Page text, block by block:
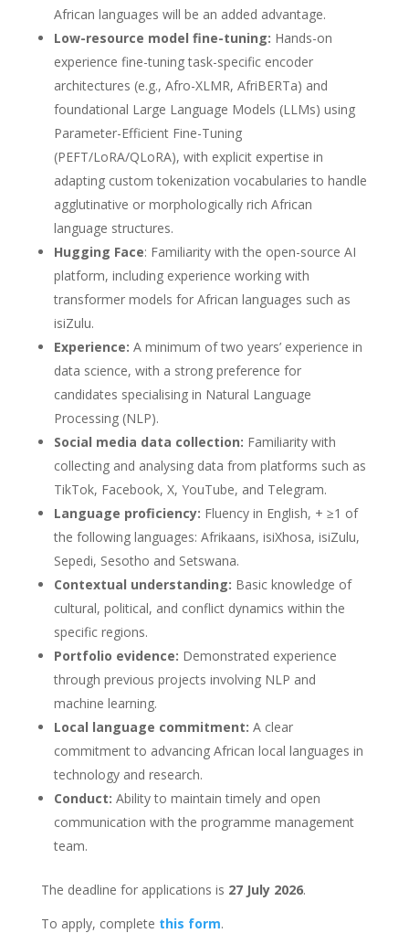
African languages will be an added advantage.
Low-resource model fine-tuning: Hands-on
experience fine-tuning task-specific encoder
architectures (e.g., Afro-XLMR, AfriBERTa) and
foundational Large Language Models (LLMs) using
Parameter-Efficient Fine-Tuning
(PEFT/LoRA/QLoRA), with explicit expertise in
adapting custom tokenization vocabularies to handle
agglutinative or morphologically rich African
language structures.
Hugging Face: Familiarity with the open-source AI
platform, including experience working with
transformer models for African languages such as
isiZulu.
Experience: A minimum of two years’ experience in
data science, with a strong preference for
candidates specialising in Natural Language
Processing (NLP).
Social media data collection: Familiarity with
collecting and analysing data from platforms such as
TikTok, Facebook, X, YouTube, and Telegram.
Language proficiency: Fluency in English, + ≥1 of
the following languages: Afrikaans, isiXhosa, isiZulu,
Sepedi, Sesotho and Setswana.
Contextual understanding: Basic knowledge of
cultural, political, and conflict dynamics within the
specific regions.
Portfolio evidence: Demonstrated experience
through previous projects involving NLP and
machine learning.
Local language commitment: A clear
commitment to advancing African local languages in
technology and research.
Conduct: Ability to maintain timely and open
communication with the programme management
team.
The deadline for applications is 27 July 2026.
To apply, complete this form.